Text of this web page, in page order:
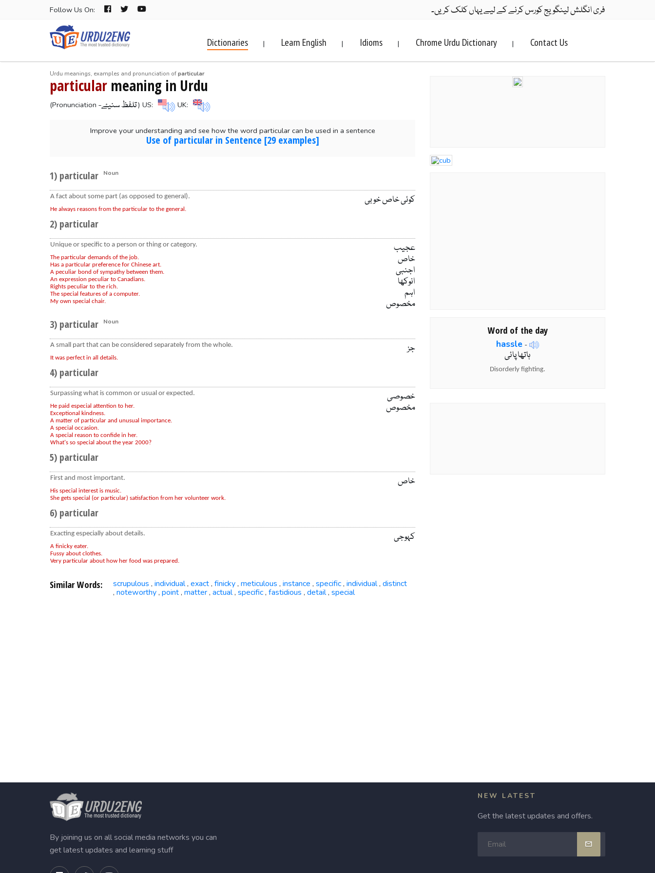
Follow Us On: فری انگلش لینگویج کورس کرنے کے لیے یہاں کلک کریں۔
Dictionaries | Learn English | Idioms | Chrome Urdu Dictionary | Contact Us
Urdu meanings, examples and pronunciation ofparticular
particularmeaning in Urdu
(Pronunciation -تلفظ سنیۓ) US: UK:
Improve your understanding and see how the word particular can be used in a sentence
Use of particular in Sentence [29 examples]
1) particular Noun
A fact about some part (as opposed to general).
He always reasons from the particular to the general.
کوئی خاص خوبی
2) particular
Unique or specific to a person or thing or category.
The particular demands of the job.
Has a particular preference for Chinese art.
A peculiar bond of sympathy between them.
An expression peculiar to Canadians.
Rights peculiar to the rich.
The special features of a computer.
My own special chair.
عجیب
خاص
اجنبی
انوکھا
اہم
مخصوص
3) particular
Noun
A small part that can be considered separately from the whole.
It was perfect in all details.
جز
4) particular
Surpassing what is common or usual or expected.
He paid especial attention to her.
Exceptional kindness.
A matter of particular and unusual importance.
A special occasion.
A special reason to confide in her.
What's so special about the year 2000?
خصوصی
مخصوص
5) particular
First and most important.
His special interest is music.
She gets special (or particular) satisfaction from her volunteer work.
خاص
6) particular
Exacting especially about details.
A finicky eater.
Fussy about clothes.
Very particular about how her food was prepared.
کہوجی
Similar Words: scrupulous , individual , exact , finicky , meticulous , instance , specific , individual , distinct
, noteworthy , point , matter , actual , specific , fastidious , detail , special
Word of the day
hassle -
ہاتھا پائی
Disorderly fighting.
By joining us on all social media networks you can
get latest updates and learning stuff
NEW LATEST
Get the latest updates and offers.